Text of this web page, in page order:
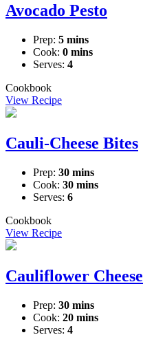
Avocado Pesto
Prep: 5 mins
Cook: 0 mins
Serves: 4
Cookbook
View Recipe
Cauli-Cheese Bites
Prep: 30 mins
Cook: 30 mins
Serves: 6
Cookbook
View Recipe
Cauliflower Cheese
Prep: 30 mins
Cook: 20 mins
Serves: 4